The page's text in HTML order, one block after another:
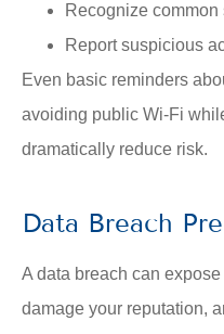
Recognize
Report suspicious
Even basic reminders
avoiding public Wi-Fi
dramatically reduce risk.
Data Breach
A data breach can
damage your reputation,